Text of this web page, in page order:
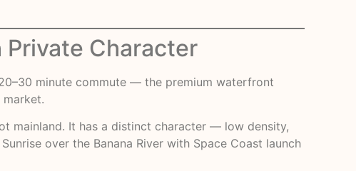
Character
minute commute — the premium waterfront
mainland. It has a distinct character — low density,
over the Banana River with Space Coast launch